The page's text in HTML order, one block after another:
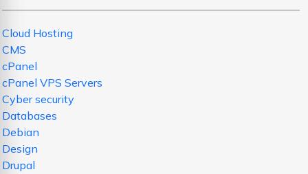
Cloud Hosting
CMS
cPanel
cPanel VPS Servers
Cyber security
Databases
Debian
Design
Drupal